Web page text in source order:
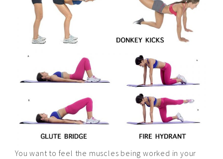
You want to feel the muscles being worked in your